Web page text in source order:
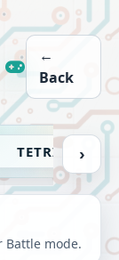
←
Back
TETRIS ›
Battle mode.